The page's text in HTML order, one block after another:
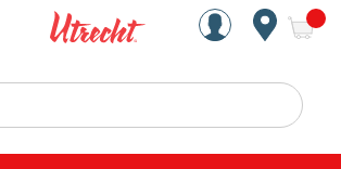
Handcrafted Est. 1949
Search